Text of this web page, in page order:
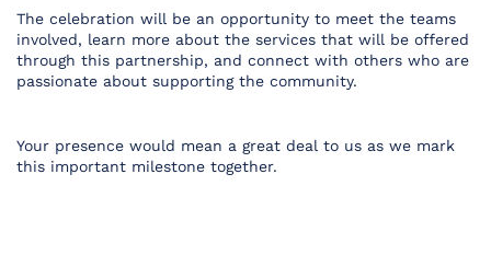
The celebration will be an opportunity to meet the teams
involved, learn more about the services that will be offered
through this partnership, and connect with others who are
passionate about supporting the community.
Your presence would mean a great deal to us as we mark
this important milestone together.